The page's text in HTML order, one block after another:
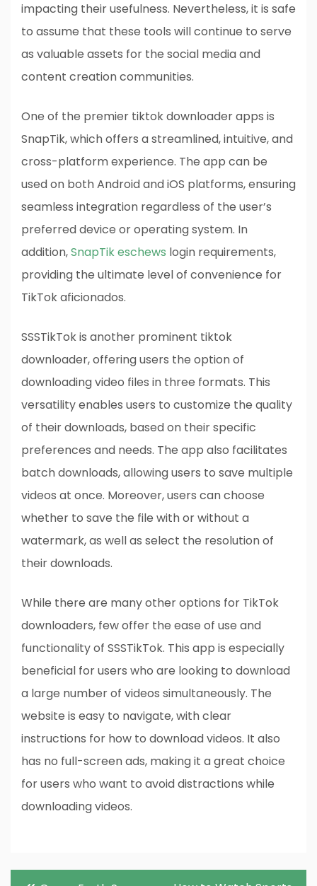
impacting their usefulness. Nevertheless, it is safe
to assume that these tools will continue to serve
as valuable assets for the social media and
content creation communities.
One of the premier tiktok downloader apps is
SnapTik, which offers a streamlined, intuitive, and
cross-platform experience. The app can be
used on both Android and iOS platforms, ensuring
seamless integration regardless of the user’s
preferred device or operating system. In
addition,SnapTik eschews login requirements,
providing the ultimate level of convenience for
TikTok aficionados.
SSSTikTok is another prominent tiktok
downloader, offering users the option of
downloading video files in three formats. This
versatility enables users to customize the quality
of their downloads, based on their specific
preferences and needs. The app also facilitates
batch downloads, allowing users to save multiple
videos at once. Moreover, users can choose
whether to save the file with or without a
watermark, as well as select the resolution of
their downloads.
While there are many other options for TikTok
downloaders, few offer the ease of use and
functionality of SSSTikTok. This app is especially
beneficial for users who are looking to download
a large number of videos simultaneously. The
website is easy to navigate, with clear
instructions for how to download videos. It also
has no full-screen ads, making it a great choice
for users who want to avoid distractions while
downloading videos.